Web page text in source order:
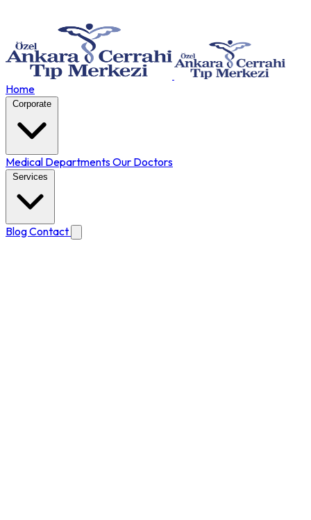
Home
Corporate
Medical DepartmentsOur Doctors
Services
BlogContact